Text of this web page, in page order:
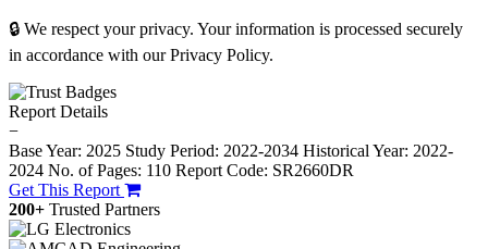
🔒 We respect your privacy. Your information is processed securely
in accordance with our Privacy Policy.
Report Details
−
Base Year: 2025 Study Period: 2022-2034 Historical Year: 2022-
2024 No. of Pages: 110 Report Code: SR2660DR
Get This Report
200+ Trusted Partners